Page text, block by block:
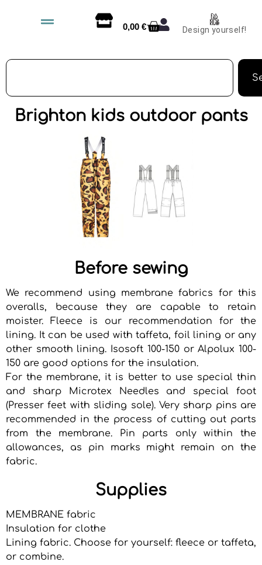
0,00 € Design yourself!
Brighton kids outdoor pants
Before sewing
We recommend using membrane fabrics for this
overalls, because they are capable to retain
moister. Fleece is our recommendation for the
lining. It can be used with taffeta, foil lining or any
other smooth lining. Isosoft 100-150 or Alpolux 100-
150 are good options for the insulation.
For the membrane, it is better to use special thin
and sharp Microtex Needles and special foot
(Presser feet with sliding sole). Very sharp pins are
recommended in the process of cutting out parts
from the membrane. Pin parts only within the
allowances, as pin marks might remain on the
fabric.
Supplies
MEMBRANE fabric
Insulation for clothe
Lining fabric. Choose for yourself: fleece or taffeta,
or combine.